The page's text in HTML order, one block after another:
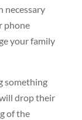
necessary
phone
your family
something
drop their
of the